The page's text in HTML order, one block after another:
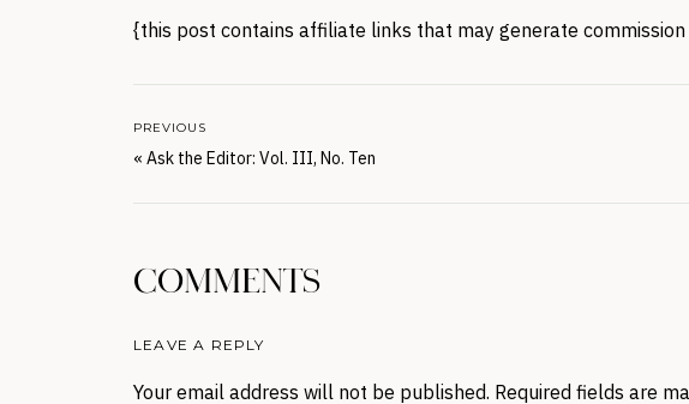
{this post contains affiliate links that may generate
« Ask the Editor: Vol. III, No. Ten
PREVIOUS
COMMENTS
LEAVE A REPLY
Your email address will not be published. Required fields are